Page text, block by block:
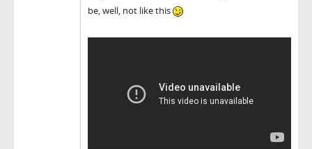
be, well, not like this